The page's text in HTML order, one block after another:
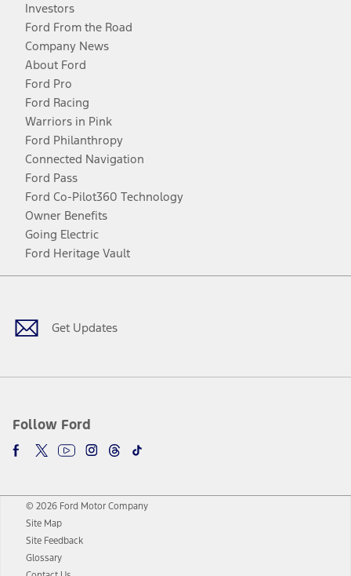
Investors
Ford From the Road
Company News
About Ford
Ford Pro
Ford Racing
Warriors in Pink
Ford Philanthropy
Connected Navigation
Ford Pass
Ford Co-Pilot360 Technology
Owner Benefits
Going Electric
Ford Heritage Vault
Get Updates
Follow Ford
Facebook
TwitterYoutubeInstagram
Threads
TikTok
© 2026 Ford Motor Company
Site Map
Site Feedback
Glossary